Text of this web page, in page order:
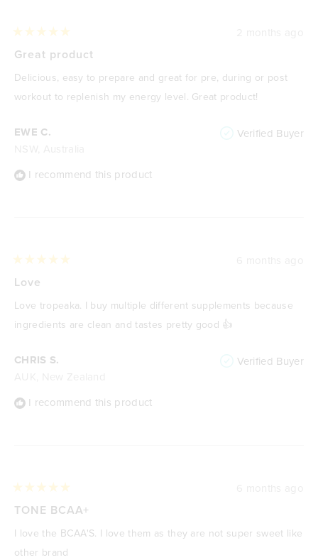
EWE C. Verified Buyer
I recommend this product
5
out
of
5
stars
Great product
Delicious, easy to prepare and great for pre, during or post
workout to replenish my energy level. Great product!
CHRIS S. Verified Buyer
I recommend this product
5
out
of
5
stars
Love
Love tropeaka. I buy multiple different supplements because
ingredients are clean and tastes pretty good 👍
5
out
of
5
stars
TONE BCAA+
I love the BCAA'S. I love them as they are not super sweet like
other brand